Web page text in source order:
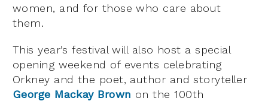
women, and for those who care about
them.
This year’s festival will also host a special
opening weekend of events celebrating
Orkney and the poet, author and storyteller
George Mackay Brown on the 100th